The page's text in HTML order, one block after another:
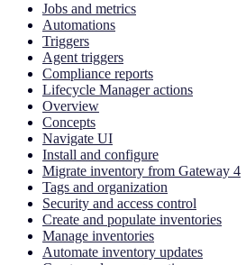
Jobs and metrics
Automations
Triggers
Agent triggers
Compliance reports
Lifecycle Manager actions
Overview
Concepts
Navigate UI
Install and configure
Migrate inventory from Gateway 4
Tags and organization
Security and access control
Create and populate inventories
Manage inventories
Automate inventory updates